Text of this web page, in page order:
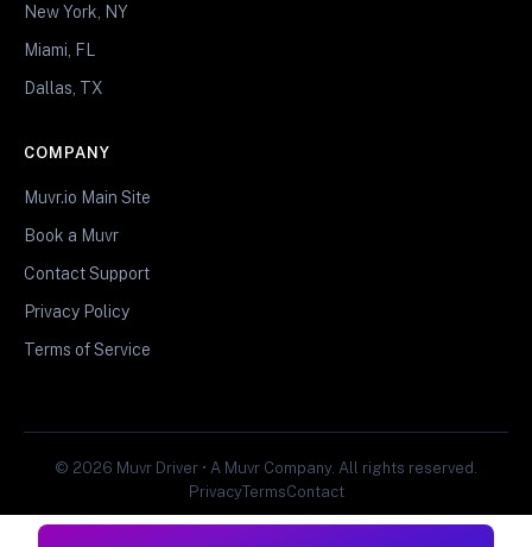
New York, NY
Miami, FL
Dallas, TX
COMPANY
Muvr.io Main Site
Book a Muvr
Contact Support
Privacy Policy
Terms of Service
© 2026 Muvr Driver • A Muvr Company. All rights reserved.
PrivacyTermsContact